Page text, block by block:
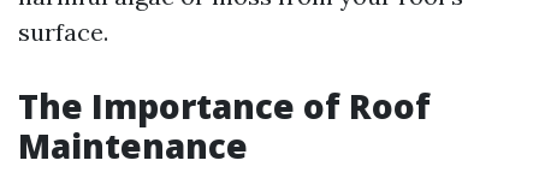
surface.
The Importance of Roof
Maintenance